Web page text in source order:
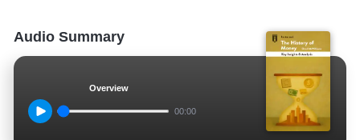
Audio Summary
Overview
00:00